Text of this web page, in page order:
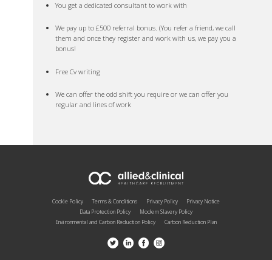
You get a dedicated consultant to work with
We pay up to £500 referral bonus. (You refer a friend, we call
them and once they register and work with us, we pay you a
bonus!
Free Cv writing
We can offer the odd shift you require or we can offer you
regular and lines of work
Cookie Policy Terms & Conditions Privacy Policy
Privacy Notice
Data Protection Policy
Modern Slavery Policy
Environmental and Carbon Reduction Policy
Carbon Reduction Plan